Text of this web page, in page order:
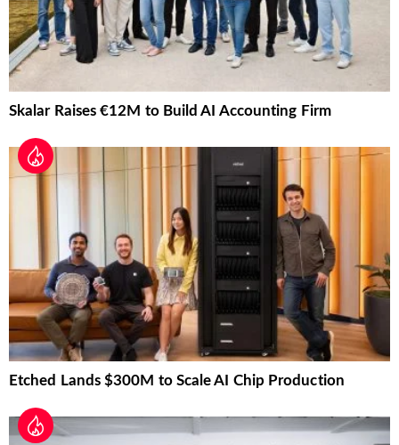
Skalar Raises €12M to Build AI Accounting Firm
Etched Lands $300M to Scale AI Chip Production